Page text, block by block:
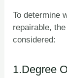
To determine
repairable,
considered:
1.Degree